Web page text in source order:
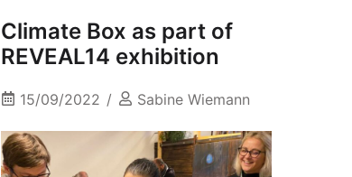
Climate Box as part of
REVEAL14 exhibition
15/09/2022 Sabine Wiemann